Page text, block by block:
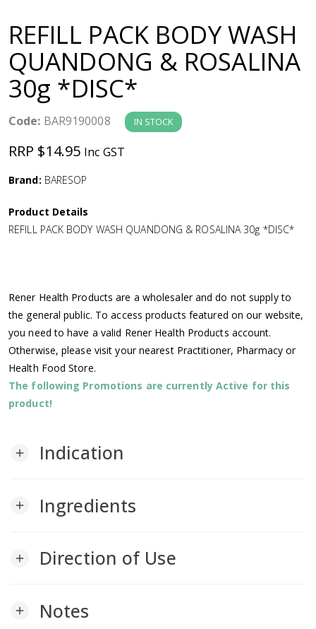
v
g
a
t
i
n
REFILL PACK BODY WASH
QUANDONG & ROSALINA
30g *DISC*
Code: BAR9190008 IN STOCK
RRP $14.95 Inc GST
Brand: BARESOP
Product Details
REFILL PACK BODY WASH QUANDONG & ROSALINA 30g *DISC*
Rener Health Products are a wholesaler and do not supply to
the general public. To access products featured on our website,
you need to have a valid Rener Health Products account.
Otherwise, please visit your nearest Practitioner, Pharmacy or
Health Food Store.
The following Promotions are currently Active for this
product!
add Indication
add Ingredients
add Direction of Use
add Notes